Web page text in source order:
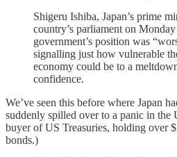
Shigeru Ishiba, Japan’s prime
country’s parliament on
government’s position was
signalling just how vulnerable
economy could be to a
confidence.
We’ve seen this before where Japan
suddenly spilled over to a panic in the
buyer of US Treasuries, holding over
bonds.)